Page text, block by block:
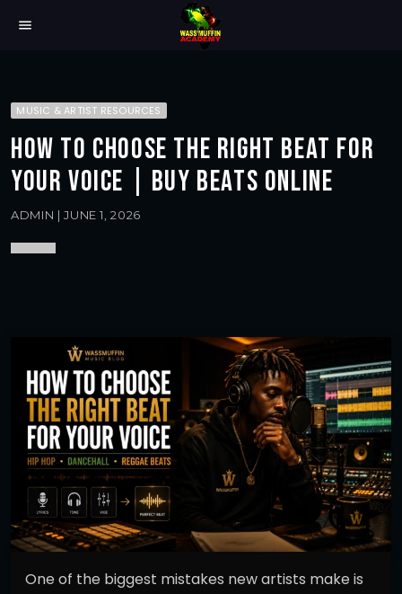
menu
MUSIC & ARTIST RESOURCES
HOW TO CHOOSE THE RIGHT BEAT FOR
YOUR VOICE | BUY BEATS ONLINE
ADMIN | JUNE 1, 2026
One of the biggest mistakes new artists make is